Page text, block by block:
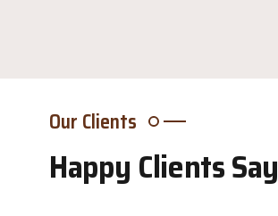
Our Clients
Happy Clients Say